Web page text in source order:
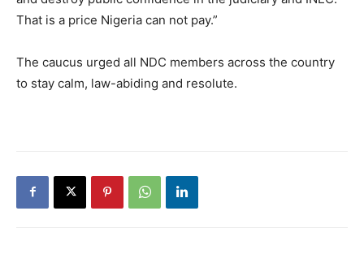
That is a price Nigeria can not pay.”
The caucus urged all NDC members across the country
to stay calm, law-abiding and resolute.